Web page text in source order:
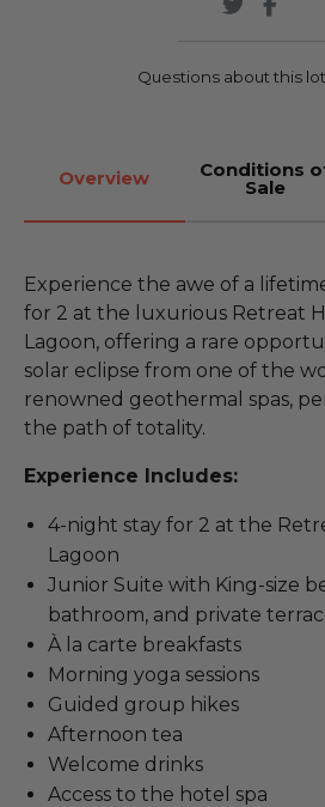
Questions about this
Overview Conditions
Sale
Experience the awe of a
for 2 at the luxurious Retreat
Lagoon, offering a rare
solar eclipse from one of the
renowned geothermal spas,
the path of totality.
Experience Includes:
4-night stay for 2 at the
Lagoon
Junior Suite with King-size
bathroom, and private
À la carte breakfasts
Morning yoga sessions
Guided group hikes
Afternoon tea
Welcome drinks
Access to the hotel spa